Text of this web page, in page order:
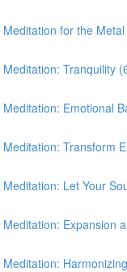
for the
Tranquility
Emotional
Transform
Let Your
Expansion